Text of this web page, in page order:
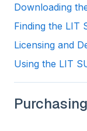
Downloading
Finding the LIT
Licensing and
Using the LIT
Purchasing